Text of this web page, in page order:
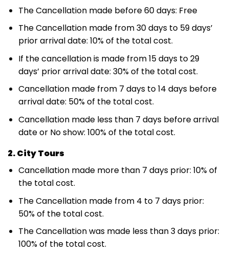
The Cancellation made before 60 days: Free
The Cancellation made from 30 days to 59 days’
prior arrival date: 10% of the total cost.
If the cancellation is made from 15 days to 29
days’ prior arrival date: 30% of the total cost.
Cancellation made from 7 days to 14 days before
arrival date: 50% of the total cost.
Cancellation made less than 7 days before arrival
date or No show: 100% of the total cost.
2. City Tours
Cancellation made more than 7 days prior: 10% of
the total cost.
The Cancellation made from 4 to 7 days prior:
50% of the total cost.
The Cancellation was made less than 3 days prior:
100% of the total cost.